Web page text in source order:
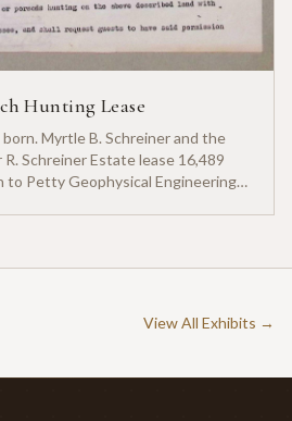
Hunting Lease
Myrtle B. Schreiner and the
Schreiner Estate lease 16,489
to Petty Geophysical Engineering
View All Exhibits →